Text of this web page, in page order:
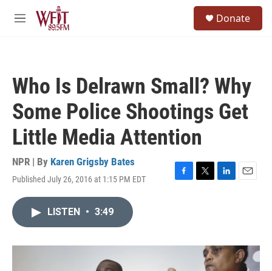
Skip to main content
M
Donate
Who Is Delrawn Small? Why
Some Police Shootings Get
Little Media Attention
NPR | By Karen Grigsby Bates
Published July 26, 2016 at 1:15 PM EDT
F
o
T
r
L
I
n
E
LISTEN • 3:49